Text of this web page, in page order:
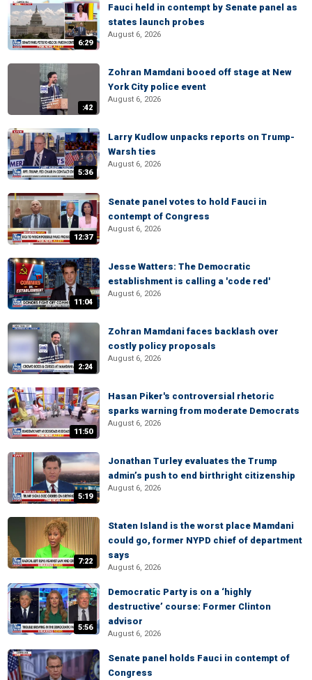
6:29
Fauci held in contempt by Senate panel as
states launch probes
August 6, 2026
:42
Zohran Mamdani booed off stage at New
York City police event
August 6, 2026
5:36
Larry Kudlow unpacks reports on Trump-
Warsh ties
August 6, 2026
12:37
Senate panel votes to hold Fauci in
contempt of Congress
August 6, 2026
11:04
Jesse Watters: The Democratic
establishment is calling a 'code red'
August 6, 2026
2:24
Zohran Mamdani faces backlash over
costly policy proposals
August 6, 2026
11:50
Hasan Piker's controversial rhetoric
sparks warning from moderate Democrats
August 6, 2026
5:19
Jonathan Turley evaluates the Trump
admin’s push to end birthright citizenship
August 6, 2026
7:22
Staten Island is the worst place Mamdani
could go, former NYPD chief of department
says
August 6, 2026
5:56
Democratic Party is on a ‘highly
destructive’ course: Former Clinton
advisor
August 6, 2026
Senate panel holds Fauci in contempt of
Congress